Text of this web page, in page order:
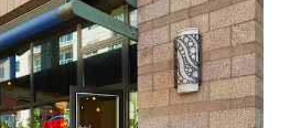
WA 98028